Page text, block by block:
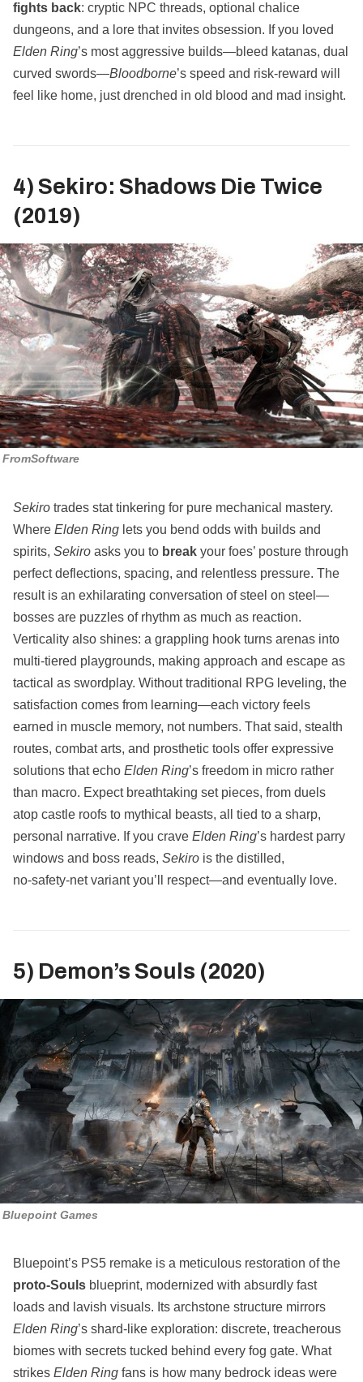
fights back: cryptic NPC threads, optional chalice
dungeons, and a lore that invites obsession. If you loved
Elden Ring’s most aggressive builds—bleed katanas, dual
curved swords—Bloodborne’s speed and risk‑reward will
feel like home, just drenched in old blood and mad insight.
4) Sekiro: Shadows Die Twice
(2019)
FromSoftware
Sekiro trades stat tinkering for pure mechanical mastery.
Where Elden Ring lets you bend odds with builds and
spirits, Sekiro asks you to break your foes’ posture through
perfect deflections, spacing, and relentless pressure. The
result is an exhilarating conversation of steel on steel—
bosses are puzzles of rhythm as much as reaction.
Verticality also shines: a grappling hook turns arenas into
multi‑tiered playgrounds, making approach and escape as
tactical as swordplay. Without traditional RPG leveling, the
satisfaction comes from learning—each victory feels
earned in muscle memory, not numbers. That said, stealth
routes, combat arts, and prosthetic tools offer expressive
solutions that echo Elden Ring’s freedom in micro rather
than macro. Expect breathtaking set pieces, from duels
atop castle roofs to mythical beasts, all tied to a sharp,
personal narrative. If you crave Elden Ring’s hardest parry
windows and boss reads, Sekiro is the distilled,
no‑safety‑net variant you’ll respect—and eventually love.
5) Demon’s Souls (2020)
Bluepoint Games
Bluepoint’s PS5 remake is a meticulous restoration of the
proto‑Souls blueprint, modernized with absurdly fast
loads and lavish visuals. Its archstone structure mirrors
Elden Ring’s shard‑like exploration: discrete, treacherous
biomes with secrets tucked behind every fog gate. What
strikes Elden Ring fans is how many bedrock ideas were